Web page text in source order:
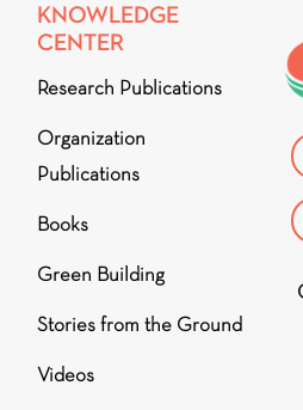
KNOWLEDGE
CENTER
Research Publications
Organization
Publications
Books
Green Building
Stories from the Ground
Videos